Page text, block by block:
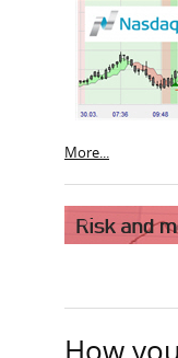
More...